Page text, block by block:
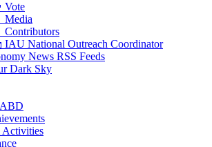
Vote
Media
Contributors
IAU National Outreach Coordinator
News RSS Feeds
Dark Sky